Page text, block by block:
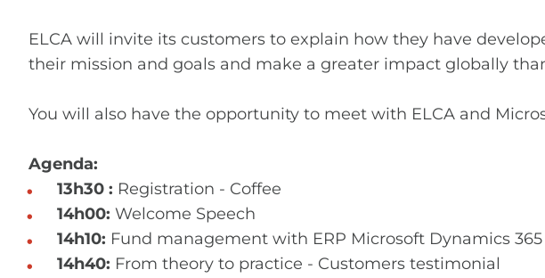
ELCA will invite its customers to explain how they have
their mission and goals and make a greater impact globally
You will also have the opportunity to meet with ELCA and
Agenda:
13h30 : Registration - Coffee
14h00: Welcome Speech
14h10: Fund management with ERP Microsoft Dynamics 365
14h40: From theory to practice - Customers testimonial